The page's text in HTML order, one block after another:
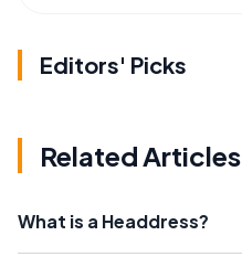
Editors' Picks
Related Articles
What is a Headdress?